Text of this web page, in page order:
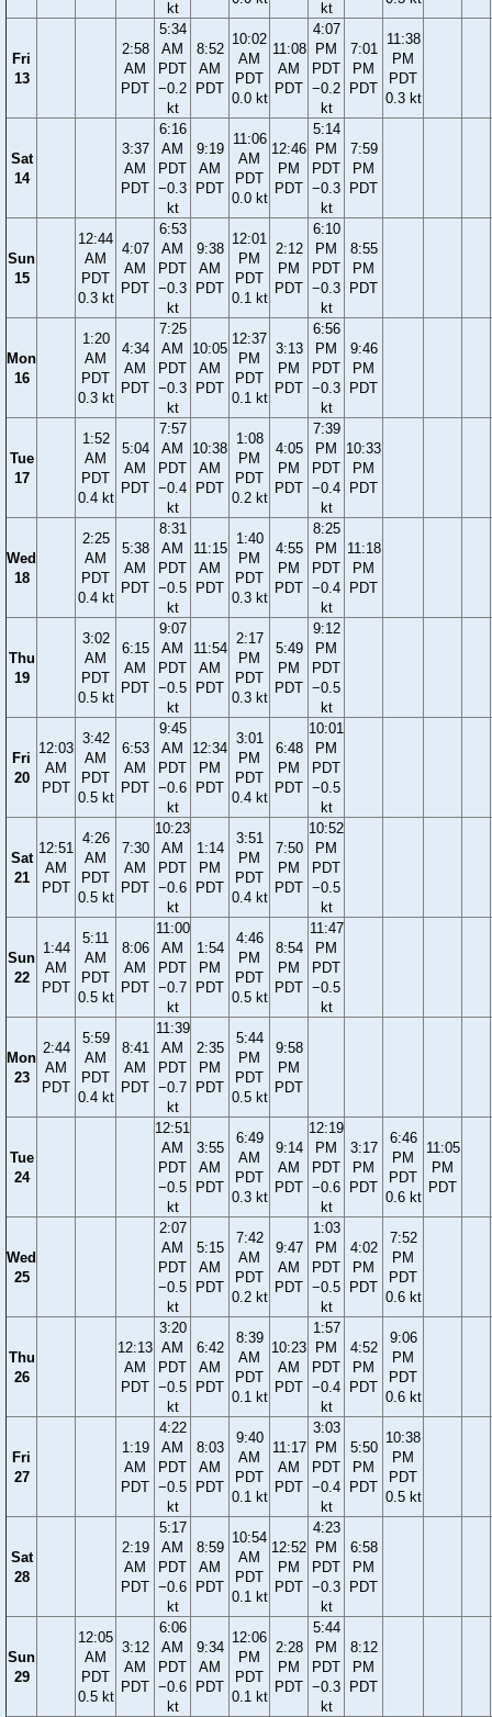
kt kt
Fri
13
2:58
AM
PDT
5:34
AM
PDT
−0.2
kt
8:52
AM
PDT
10:02
AM
PDT
0.0 kt
11:08
AM
PDT
4:07
PM
PDT
−0.2
kt
7:01
PM
PDT
11:38
PM
PDT
0.3 kt
Sat
14
3:37
AM
PDT
6:16
AM
PDT
−0.3
kt
9:19
AM
PDT
11:06
AM
PDT
0.0 kt
12:46
PM
PDT
5:14
PM
PDT
−0.3
kt
7:59
PM
PDT
Sun
15
12:44
AM
PDT
0.3 kt
4:07
AM
PDT
6:53
AM
PDT
−0.3
kt
9:38
AM
PDT
12:01
PM
PDT
0.1 kt
2:12
PM
PDT
6:10
PM
PDT
−0.3
kt
8:55
PM
PDT
Mon
16
1:20
AM
PDT
0.3 kt
4:34
AM
PDT
7:25
AM
PDT
−0.3
kt
10:05
AM
PDT
12:37
PM
PDT
0.1 kt
3:13
PM
PDT
6:56
PM
PDT
−0.3
kt
9:46
PM
PDT
Tue
17
1:52
AM
PDT
0.4 kt
5:04
AM
PDT
7:57
AM
PDT
−0.4
kt
10:38
AM
PDT
1:08
PM
PDT
0.2 kt
4:05
PM
PDT
7:39
PM
PDT
−0.4
kt
10:33
PM
PDT
Wed
18
2:25
AM
PDT
0.4 kt
5:38
AM
PDT
8:31
AM
PDT
−0.5
kt
11:15
AM
PDT
1:40
PM
PDT
0.3 kt
4:55
PM
PDT
8:25
PM
PDT
−0.4
kt
11:18
PM
PDT
Thu
19
3:02
AM
PDT
0.5 kt
6:15
AM
PDT
9:07
AM
PDT
−0.5
kt
11:54
AM
PDT
2:17
PM
PDT
0.3 kt
5:49
PM
PDT
9:12
PM
PDT
−0.5
kt
Fri
20
12:03
AM
PDT
3:42
AM
PDT
0.5 kt
6:53
AM
PDT
9:45
AM
PDT
−0.6
kt
12:34
PM
PDT
3:01
PM
PDT
0.4 kt
6:48
PM
PDT
10:01
PM
PDT
−0.5
kt
Sat
21
12:51
AM
PDT
4:26
AM
PDT
0.5 kt
7:30
AM
PDT
10:23
AM
PDT
−0.6
kt
1:14
PM
PDT
3:51
PM
PDT
0.4 kt
7:50
PM
PDT
10:52
PM
PDT
−0.5
kt
Sun
22
1:44
AM
PDT
5:11
AM
PDT
0.5 kt
8:06
AM
PDT
11:00
AM
PDT
−0.7
kt
1:54
PM
PDT
4:46
PM
PDT
0.5 kt
8:54
PM
PDT
11:47
PM
PDT
−0.5
kt
Mon
23
2:44
AM
PDT
5:59
AM
PDT
0.4 kt
8:41
AM
PDT
11:39
AM
PDT
−0.7
kt
2:35
PM
PDT
5:44
PM
PDT
0.5 kt
9:58
PM
PDT
Tue
24
12:51
AM
PDT
−0.5
kt
3:55
AM
PDT
6:49
AM
PDT
0.3 kt
9:14
AM
PDT
12:19
PM
PDT
−0.6
kt
3:17
PM
PDT
6:46
PM
PDT
0.6 kt
11:05
PM
PDT
Wed
25
2:07
AM
PDT
−0.5
kt
5:15
AM
PDT
7:42
AM
PDT
0.2 kt
9:47
AM
PDT
1:03
PM
PDT
−0.5
kt
4:02
PM
PDT
7:52
PM
PDT
0.6 kt
Thu
26
12:13
AM
PDT
3:20
AM
PDT
−0.5
kt
6:42
AM
PDT
8:39
AM
PDT
0.1 kt
10:23
AM
PDT
1:57
PM
PDT
−0.4
kt
4:52
PM
PDT
9:06
PM
PDT
0.6 kt
Fri
27
1:19
AM
PDT
4:22
AM
PDT
−0.5
kt
8:03
AM
PDT
9:40
AM
PDT
0.1 kt
11:17
AM
PDT
3:03
PM
PDT
−0.4
kt
5:50
PM
PDT
10:38
PM
PDT
0.5 kt
Sat
28
2:19
AM
PDT
5:17
AM
PDT
−0.6
kt
8:59
AM
PDT
10:54
AM
PDT
0.1 kt
12:52
PM
PDT
4:23
PM
PDT
−0.3
kt
6:58
PM
PDT
Sun
29
12:05
AM
PDT
0.5 kt
3:12
AM
PDT
6:06
AM
PDT
−0.6
kt
9:34
AM
PDT
12:06
PM
PDT
0.1 kt
2:28
PM
PDT
5:44
PM
PDT
−0.3
kt
8:12
PM
PDT